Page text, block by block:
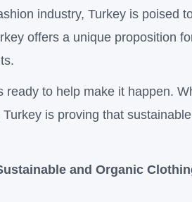
industry, Turkey is poised
offers a unique proposition
to help make it happen.
is proving that
and Organic